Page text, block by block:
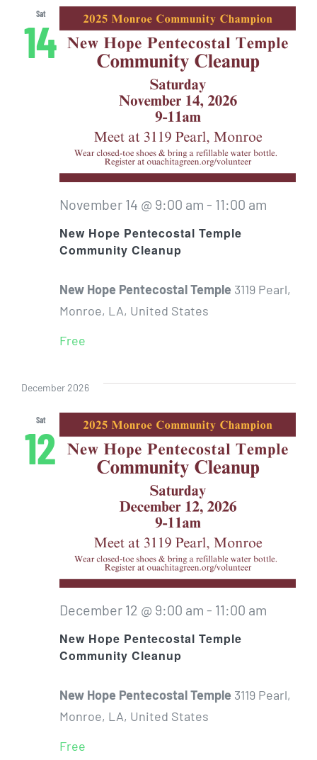
Sat
14
New Hope Pentecostal Temple
Community Cleanup
November 14 @ 9:00 am - 11:00 am
New Hope Pentecostal Temple 3119 Pearl,
Monroe, LA, United States
Free
December 2026
Sat
12
New Hope Pentecostal Temple
Community Cleanup
December 12 @ 9:00 am - 11:00 am
New Hope Pentecostal Temple 3119 Pearl,
Monroe, LA, United States
Free